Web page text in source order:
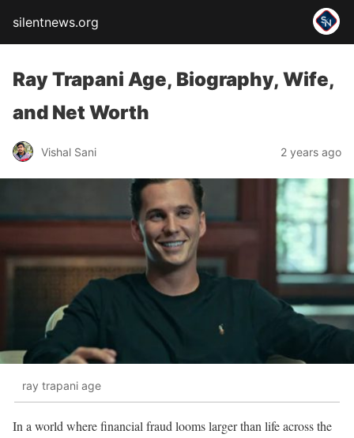
silentnews.org
Ray Trapani Age, Biography, Wife,
and Net Worth
Vishal Sani 2 years ago
ray trapani age
In a world where financial fraud looms larger than life across the